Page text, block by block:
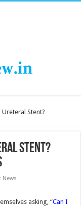
Ureteral Stent?
Stent?
News
asking, “Can I